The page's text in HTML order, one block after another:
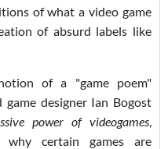
of what a video game
of absurd labels like
of a "game poem"
designer Ian Bogost
power of videogames,
certain games are